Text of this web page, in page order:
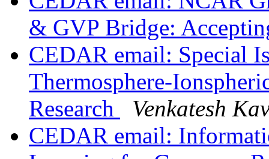
& GVP Bridge:
CEDAR email: Special
Thermosphere-
Research
Venkatesh
CEDAR email: